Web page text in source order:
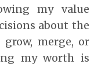
my value
about the
merge, or
my worth is